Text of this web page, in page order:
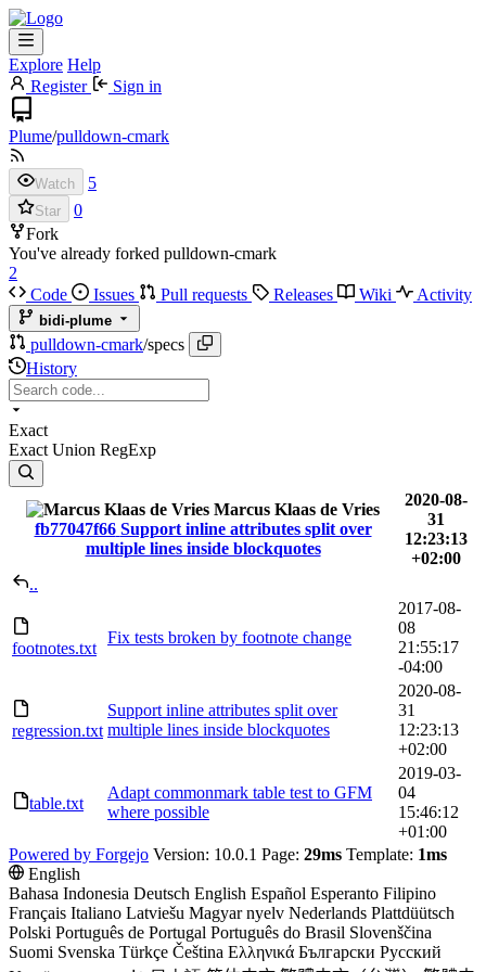
Explore Help
Register
Sign in
Plume/pulldown-cmark
Watch 5
Star
0
Fork
You've already forked pulldown-cmark
2
Code
Issues Pull requests Releases Wiki Activity
bidi-plume
pulldown-cmark/specs
History
Exact
Exact Union RegExp
Marcus Klaas de Vries
fb77047f66 Support inline attributes split over
multiple lines inside blockquotes
2020-08-
31
12:23:13
+02:00
..
footnotes.txt
Fix tests broken by footnote change
2017-08-
08
21:55:17
-04:00
regression.txt
Support inline attributes split over
multiple lines inside blockquotes
2020-08-
31
12:23:13
+02:00
table.txt
Adapt commonmark table test to GFM
where possible
2019-03-
04
15:46:12
+01:00
Powered by Forgejo Version: 10.0.1 Page: 29ms Template: 1ms
English
Bahasa Indonesia Deutsch English Español Esperanto Filipino
Français Italiano Latviešu Magyar nyelv Nederlands Plattdüütsch
Polski Português de Portugal Português do Brasil Slovenščina
Suomi Svenska Türkçe Čeština Ελληνικά Български Русский